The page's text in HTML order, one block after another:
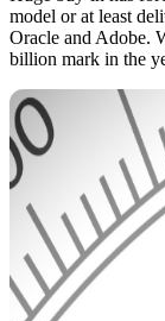
model or at least
Oracle and Adobe.
billion mark in the